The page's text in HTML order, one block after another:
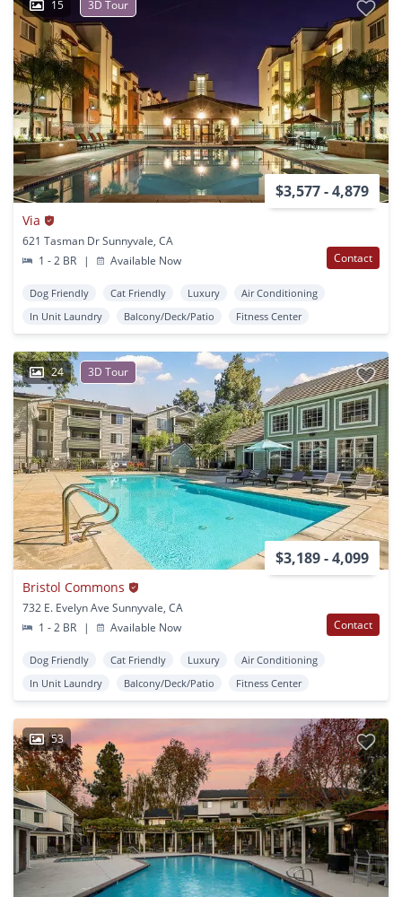
15 3D Tour
$3,577 - 4,879
Via
621 Tasman Dr Sunnyvale, CA
1 - 2 BR
| Available Now Contact
Dog Friendly Cat Friendly Luxury
Air Conditioning
In Unit Laundry
Balcony/Deck/Patio Fitness Center
24 3D Tour
$3,189 - 4,099
Bristol Commons
732 E. Evelyn Ave Sunnyvale, CA
1 - 2 BR
| Available Now Contact
Dog Friendly Cat Friendly Luxury
Air Conditioning
In Unit Laundry
Balcony/Deck/Patio Fitness Center
53